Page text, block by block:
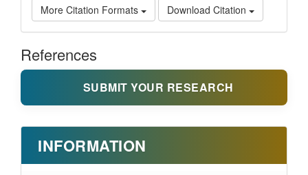
More Citation Formats Download Citation
References
SUBMIT YOUR RESEARCH
INFORMATION